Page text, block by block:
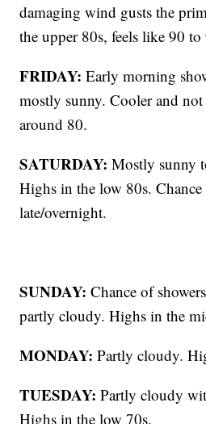
damaging wind gusts the
the upper 80s, feels like 90
FRIDAY: Early morning
mostly sunny. Cooler and
around 80.
SATURDAY: Mostly sunny
Highs in the low 80s. Chance
late/overnight.
SUNDAY: Chance of
partly cloudy. Highs in the
MONDAY: Partly cloudy.
TUESDAY: Partly cloudy
Highs in the low 70s.